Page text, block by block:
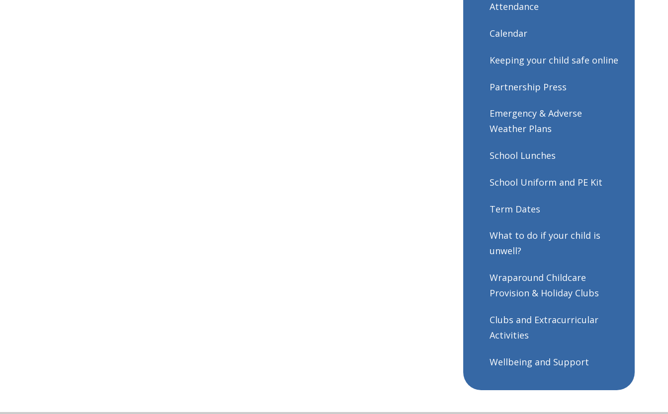
Attendance
Calendar
Keeping your child safe online
Partnership Press
Emergency & Adverse
Weather Plans
School Lunches
School Uniform and PE Kit
Term Dates
What to do if your child is
unwell?
Wraparound Childcare
Provision & Holiday Clubs
Clubs and Extracurricular
Activities
Wellbeing and Support